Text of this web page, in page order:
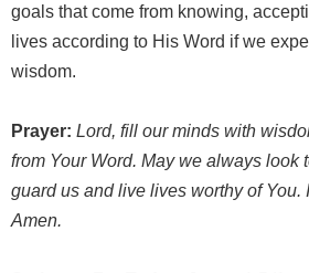
goals that come from knowing,
lives according to His Word if we
wisdom.
Prayer: Lord, fill our minds with
from Your Word. May we always look
guard us and live lives worthy of You.
Amen.